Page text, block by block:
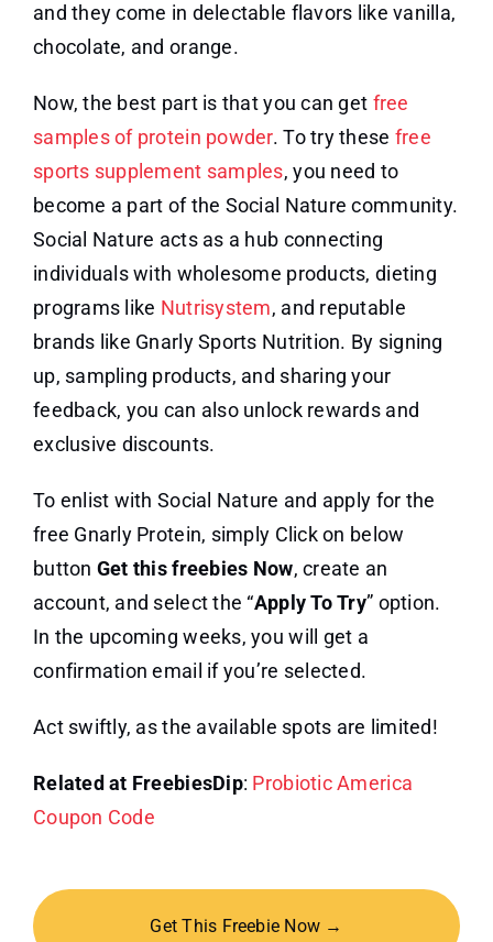
and they come in delectable flavors like vanilla,
chocolate, and orange.
Now, the best part is that you can get free
samples of protein powder. To try these free
sports supplement samples, you need to
become a part of the Social Nature community.
Social Nature acts as a hub connecting
individuals with wholesome products, dieting
programs like Nutrisystem, and reputable
brands like Gnarly Sports Nutrition. By signing
up, sampling products, and sharing your
feedback, you can also unlock rewards and
exclusive discounts.
To enlist with Social Nature and apply for the
free Gnarly Protein, simply Click on below
button Get this freebies Now, create an
account, and select the “Apply To Try” option.
In the upcoming weeks, you will get a
confirmation email if you’re selected.
Act swiftly, as the available spots are limited!
Related at FreebiesDip: Probiotic America
Coupon Code
Get This Freebie Now →